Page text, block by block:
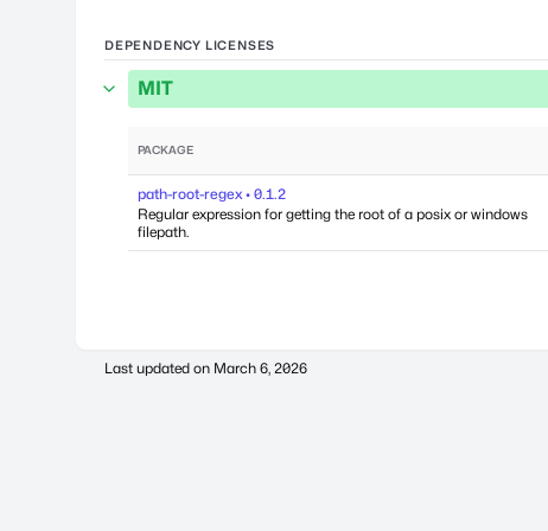
DEPENDENCY LICENSES
MIT
PACKAGE
path-root-regex • 0.1.2
Regular expression for getting the root of a posix or windows
filepath.
Last updated on March 6, 2026